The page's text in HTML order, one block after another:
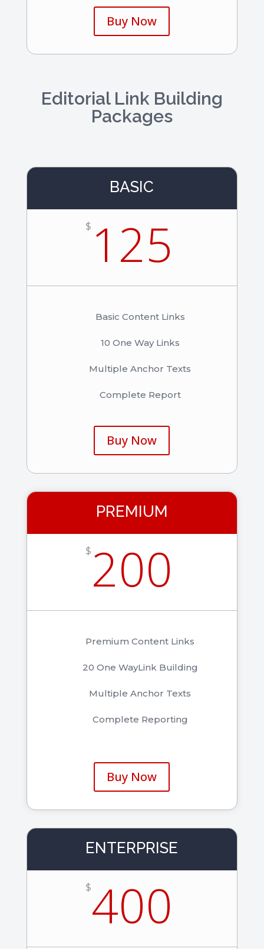
Buy Now
Editorial Link Building
Packages
BASIC
$ 125
Basic Content Links
10 One Way Links
Multiple Anchor Texts
Complete Report
Buy Now
PREMIUM
$ 200
Premium Content Links
20 One WayLink Building
Multiple Anchor Texts
Complete Reporting
Buy Now
ENTERPRISE
$400